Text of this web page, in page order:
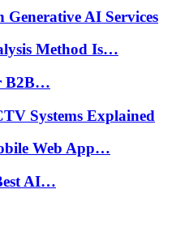
AI Services
Method Is…
B2B…
Systems Explained
Web App…
AI…